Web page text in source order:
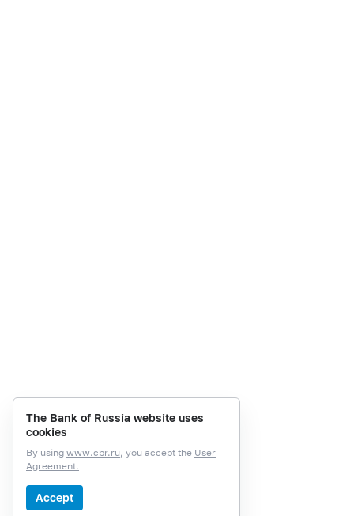
The Bank of Russia website uses
cookies
By using www.cbr.ru, you accept the User
Agreement.
Accept